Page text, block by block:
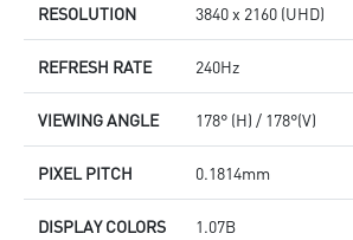
RESOLUTION 3840 x 2160 (UHD)
REFRESH RATE 240Hz
VIEWING ANGLE 178° (H) / 178°(V)
PIXEL PITCH 0.1814mm
DISPLAY COLORS 1.07B